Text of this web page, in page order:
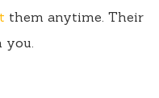
them anytime. Their